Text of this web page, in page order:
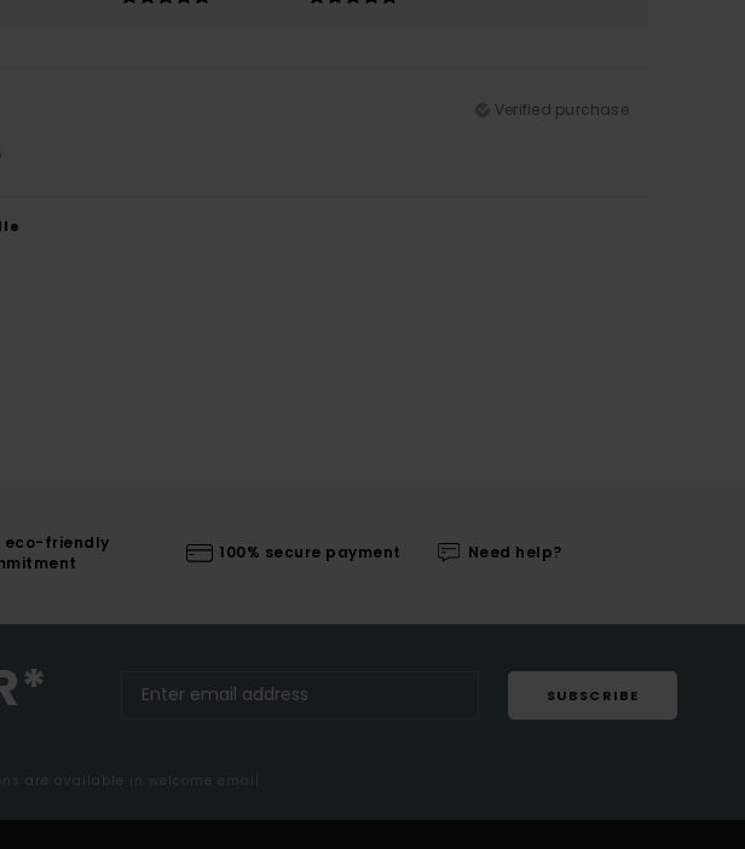
Verified purchase
eco-friendly
100% secure payment Need help?
SUBSCRIBE
are available in welcome email